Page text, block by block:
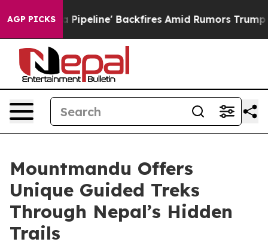
AGP PICKSPipeline' Backfires Amid Rumors Trump Will
Mountmandu Offers
Unique Guided Treks
Through Nepal’s Hidden
Trails